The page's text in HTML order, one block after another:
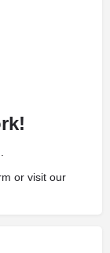
or visit our